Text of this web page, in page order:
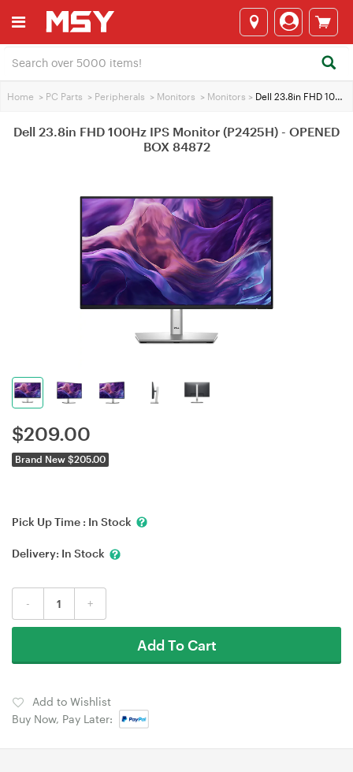
Home > PC Parts > Peripherals > Monitors > Monitors > Dell 23.8in FHD 100Hz IPS Monitor (P2425H) - OPENED BOX 84872
Dell 23.8in FHD 100Hz IPS Monitor (P2425H) - OPENED
BOX 84872
$209.00
Brand New $205.00
Pick Up Time : In Stock
Delivery: In Stock
- +
Add To Cart
Add to Wishlist
Buy Now, Pay Later: